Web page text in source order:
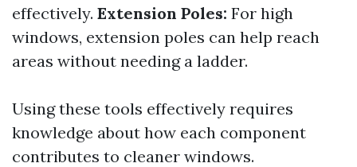
effectively. Extension Poles: For high
windows, extension poles can help reach
areas without needing a ladder.
Using these tools effectively requires
knowledge about how each component
contributes to cleaner windows.